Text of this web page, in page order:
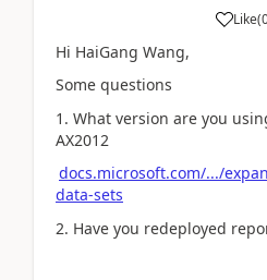
Like(
Hi HaiGang Wang,
Some questions
1. What version are you
AX2012
docs.microsoft.com/.../
data-sets
2. Have you redeployed